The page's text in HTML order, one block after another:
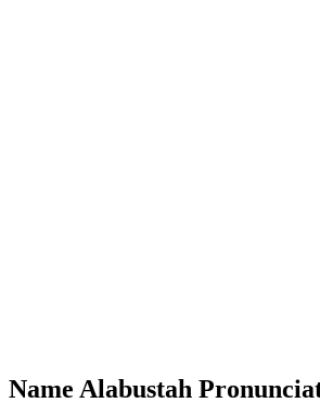
Name Alabustah